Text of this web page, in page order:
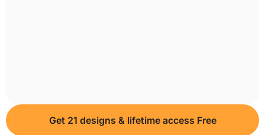
Get 21 designs & lifetime access Free